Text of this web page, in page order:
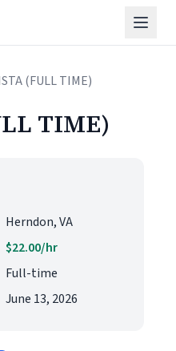
(FULL TIME)
TIME)
Herndon, VA
$22.00/hr
Full-time
June 13, 2026